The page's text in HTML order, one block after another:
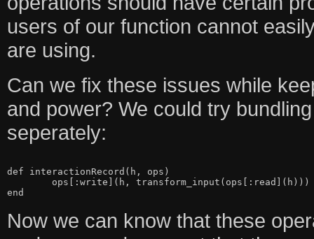
users of our function cannot
are using.
Can we fix these issues while
and power? We could try
seperately:
def interactionRecord(h, ops)
Now we can know that these